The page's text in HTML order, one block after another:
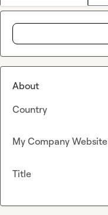
About
Country
My Company Website
Title